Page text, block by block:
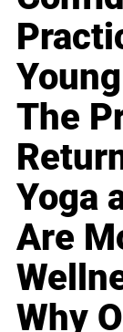
The
Yoga
Are
Why